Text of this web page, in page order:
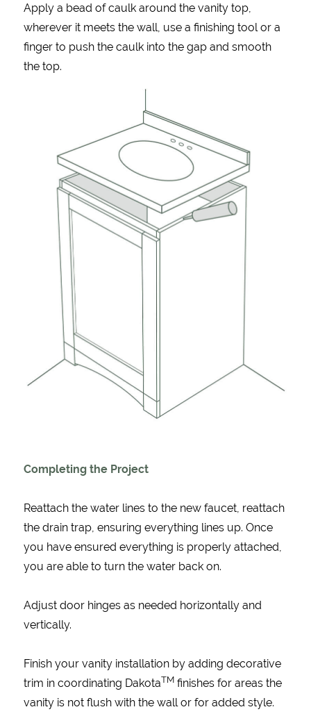
Apply a bead of caulk around the vanity top,
wherever it meets the wall, use a finishing tool or a
finger to push the caulk into the gap and smooth
the top.
Completing the Project
Reattach the water lines to the new faucet, reattach
the drain trap, ensuring everything lines up. Once
you have ensured everything is properly attached,
you are able to turn the water back on.
Adjust door hinges as needed horizontally and
vertically.
Finish your vanity installation by adding decorative
trim in coordinating DakotaTMfinishes for areas the
vanity is not flush with the wall or for added style.